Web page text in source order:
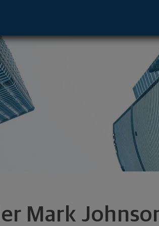
Mark
- Golden Valley, MN